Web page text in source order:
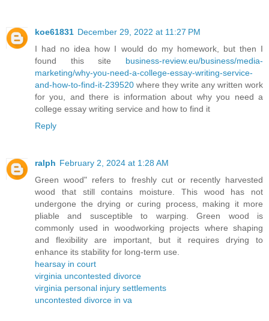
koe61831 December 29, 2022 at 11:27 PM
I had no idea how I would do my homework, but then I
found this site business-review.eu/business/media-
marketing/why-you-need-a-college-essay-writing-service-
and-how-to-find-it-239520 where they write any written work
for you, and there is information about why you need a
college essay writing service and how to find it
Reply
ralph February 2, 2024 at 1:28 AM
Green wood" refers to freshly cut or recently harvested
wood that still contains moisture. This wood has not
undergone the drying or curing process, making it more
pliable and susceptible to warping. Green wood is
commonly used in woodworking projects where shaping
and flexibility are important, but it requires drying to
enhance its stability for long-term use.
hearsay in court
virginia uncontested divorce
virginia personal injury settlements
uncontested divorce in va